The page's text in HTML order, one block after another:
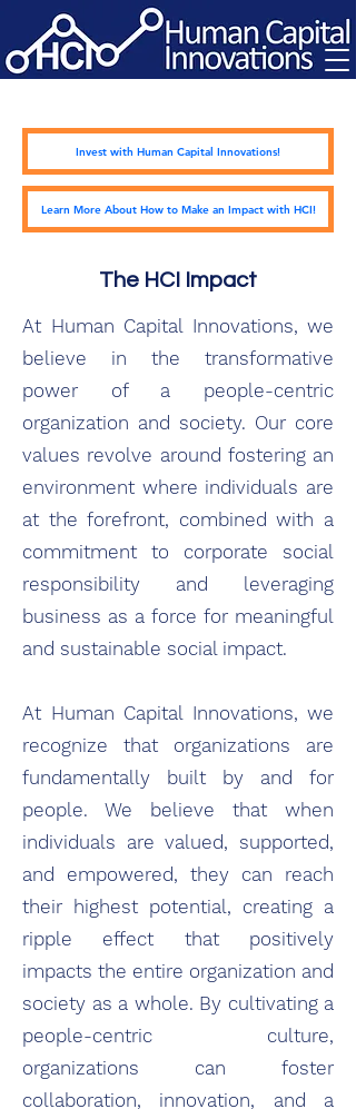
Invest with Human Capital Innovations!
Learn More About How to Make an Impact with HCI!
The HCI Impact
At Human Capital Innovations, we
believe in the transformative
power of a people-centric
organization and society. Our core
values revolve around fostering an
environment where individuals are
at the forefront, combined with a
commitment to corporate social
responsibility and leveraging
business as a force for meaningful
and sustainable social impact.
At Human Capital Innovations, we
recognize that organizations are
fundamentally built by and for
people. We believe that when
individuals are valued, supported,
and empowered, they can reach
their highest potential, creating a
ripple effect that positively
impacts the entire organization and
society as a whole. By cultivating a
people-centric culture,
organizations can foster
collaboration, innovation, and a